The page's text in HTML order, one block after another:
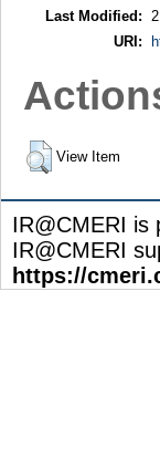
Last Modified:
URI:
View Item
IR@CMERI is
IR@CMERI
https://